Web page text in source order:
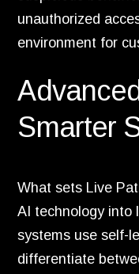
unauthorized
environment for
Smarter
What sets Live
AI technology into
systems use self-
differentiate